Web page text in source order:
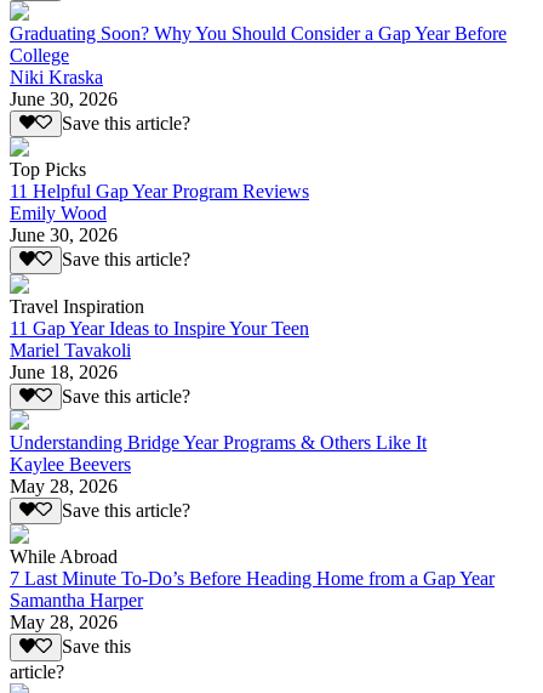
Graduating Soon? Why You Should Consider a Gap Year Before
College
Niki Kraska
June 30, 2026
Save this article?
Top Picks
11 Helpful Gap Year Program Reviews
Emily Wood
June 30, 2026
Save this article?
Travel Inspiration
11 Gap Year Ideas to Inspire Your Teen
Mariel Tavakoli
June 18, 2026
Save this article?
Understanding Bridge Year Programs & Others Like It
Kaylee Beevers
May 28, 2026
Save this article?
While Abroad
7 Last Minute To-Do’s Before Heading Home from a Gap Year
Samantha Harper
May 28, 2026
Save this
article?